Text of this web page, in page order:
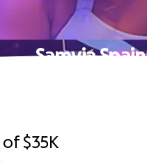
Samyia Spain
of$35K